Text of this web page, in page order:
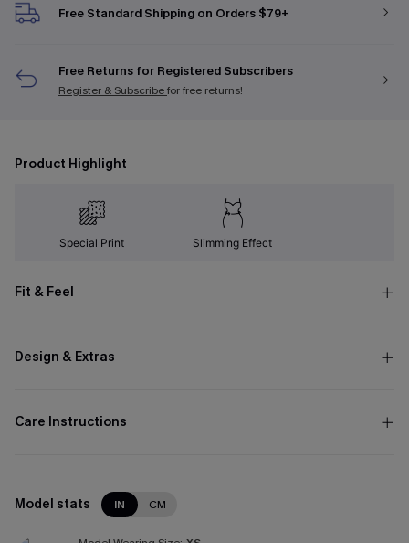
Free Standard Shipping on Orders $79+
Free Returns for Registered Subscribers
Register & Subscribefor free returns!
Product Highlight
Special Print Slimming Effect
Fit & Feel
Design & Extras
Care Instructions
Model stats IN CM